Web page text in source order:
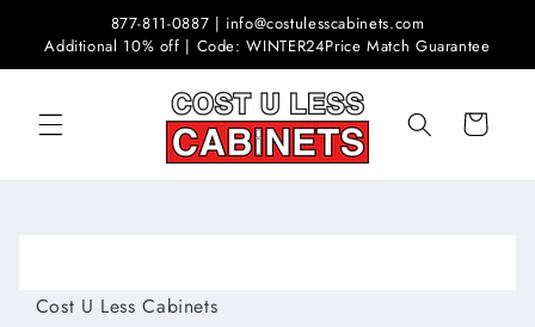
content
877-811-0887 | info@costulesscabinets.com
Additional 10% off | Code: WINTER24Price Match Guarantee
Cart
1
in
Cost U Less Cabinets